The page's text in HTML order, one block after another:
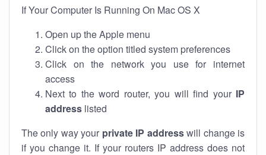
If Your Computer Is Running On Mac OS X
Open up the Apple menu
Click on the option titled system preferences
Click on the network you use for internet
access
Next to the word router, you will find your IP
address listed
The only way your private IP addresswill change is
if you change it. If your routers IP address does not